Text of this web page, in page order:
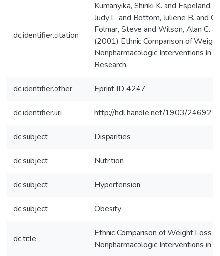
dc.identifier.citation
Kumanyika, Shiriki K. and Espeland,
Judy L. and Bottom, Juliene B. and
Folmar, Steve and Wilson, Alan C.
(2001) Ethnic Comparison of
Nonpharmacologic Interventions in
Research.
dc.identifier.other Eprint ID 4247
dc.identifier.uri http://hdl.handle.net/1903/24692
dc.subject Disparities
dc.subject Nutrition
dc.subject Hypertension
dc.subject Obesity
dc.title
Ethnic Comparison of Weight Loss
Nonpharmacologic Interventions in